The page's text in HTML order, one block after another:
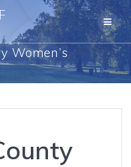
content
Women’s